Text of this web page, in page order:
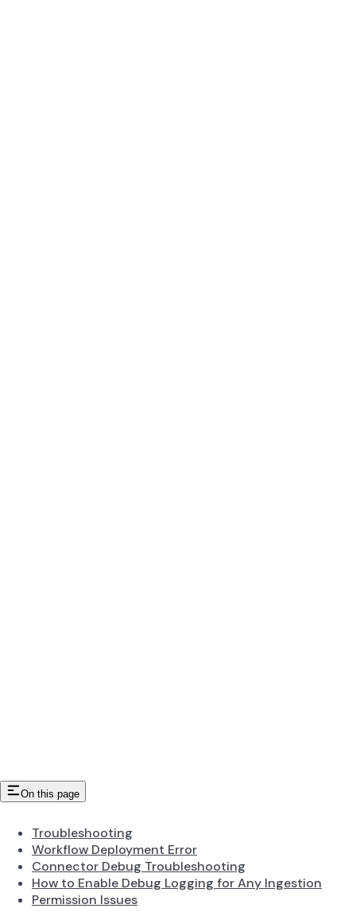
On this page
Troubleshooting
Workflow Deployment Error
Connector Debug Troubleshooting
How to Enable Debug Logging for Any Ingestion
Permission Issues